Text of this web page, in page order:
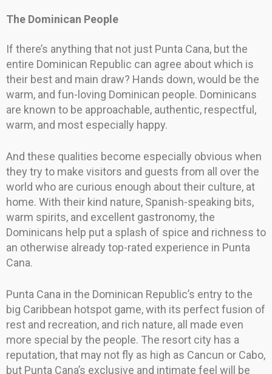
The Dominican People
If there’s anything that not just Punta Cana, but the
entire Dominican Republic can agree about which is
their best and main draw? Hands down, would be the
warm, and fun-loving Dominican people. Dominicans
are known to be approachable, authentic, respectful,
warm, and most especially happy.
And these qualities become especially obvious when
they try to make visitors and guests from all over the
world who are curious enough about their culture, at
home. With their kind nature, Spanish-speaking bits,
warm spirits, and excellent gastronomy, the
Dominicans help put a splash of spice and richness to
an otherwise already top-rated experience in Punta
Cana.
Punta Cana in the Dominican Republic’s entry to the
big Caribbean hotspot game, with its perfect fusion of
rest and recreation, and rich nature, all made even
more special by the people. The resort city has a
reputation, that may not fly as high as Cancun or Cabo,
but Punta Cana’s exclusive and intimate feel will be